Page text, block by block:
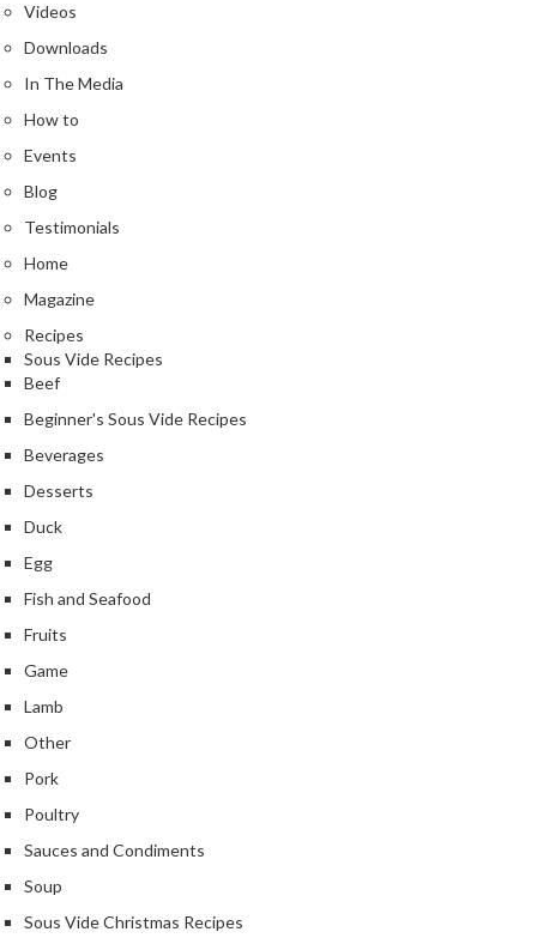
Videos
Downloads
In The Media
How to
Events
Blog
Testimonials
Home
Magazine
Recipes
Sous Vide Recipes
Beef
Beginner's Sous Vide Recipes
Beverages
Desserts
Duck
Egg
Fish and Seafood
Fruits
Game
Lamb
Other
Pork
Poultry
Sauces and Condiments
Soup
Sous Vide Christmas Recipes